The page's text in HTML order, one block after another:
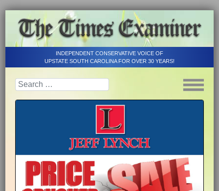
INDEPENDENT CONSERVATIVE VOICE OF
UPSTATE SOUTH CAROLINA FOR OVER 30 YEARS!